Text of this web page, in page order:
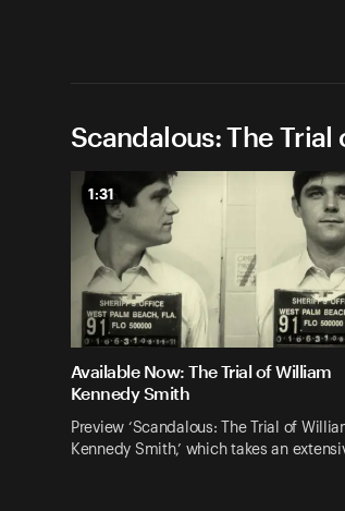
Scandalous: The
1:31
Available Now: The Trial of William
Kennedy Smith
Preview ‘Scandalous: The Trial of
Kennedy Smith,’ which takes an